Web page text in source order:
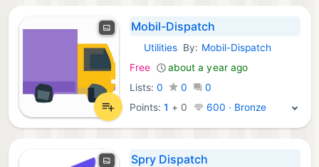
Mobil-Dispatch
iOS Apps:
Utilities By: Mobil-Dispatch
Free
about a year ago
Lists: 0 0
0
Points:1 + 0 600 · Bronze
Spry Dispatch